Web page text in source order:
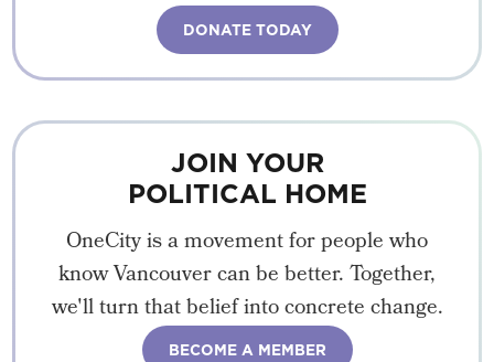
DONATE TODAY
JOIN YOUR
POLITICAL HOME
OneCity is a movement for people who
know Vancouver can be better. Together,
we'll turn that belief into concrete change.
BECOME A MEMBER